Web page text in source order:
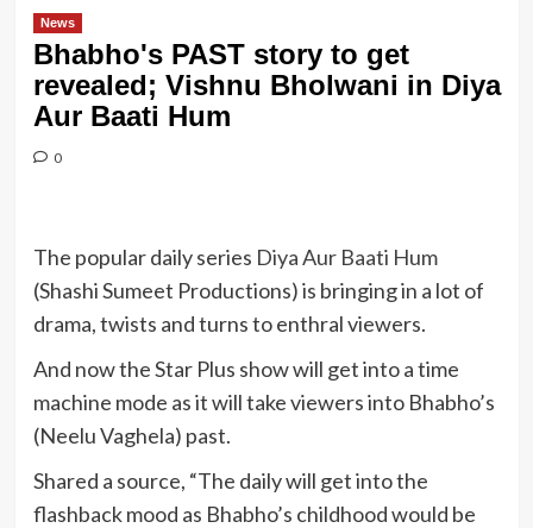
News
Bhabho's PAST story to get
revealed; Vishnu Bholwani in Diya
Aur Baati Hum
0
The popular daily series Diya Aur Baati Hum
(Shashi Sumeet Productions) is bringing in a lot of
drama, twists and turns to enthral viewers.
And now the Star Plus show will get into a time
machine mode as it will take viewers into Bhabho’s
(Neelu Vaghela) past.
Shared a source, “The daily will get into the
flashback mood as Bhabho’s childhood would be